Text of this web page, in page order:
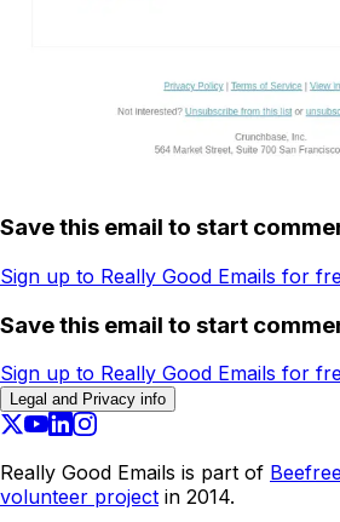
Save this email to start
Sign up to Really Good Emails for
Save this email to start
Sign up to Really Good Emails for
Legal and Privacy info
Really Good Emails is part of
volunteer project in 2014.